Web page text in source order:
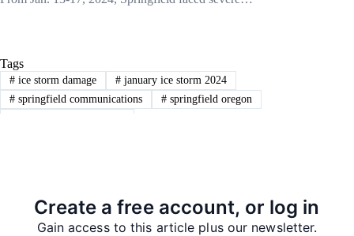
Tags
#ice storm damage #january ice storm 2024
#springfield communications #springfield oregon
Create a free account, or log in
Gain access to this article plus our newsletter.